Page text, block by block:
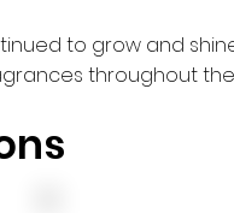
to grow and
throughout